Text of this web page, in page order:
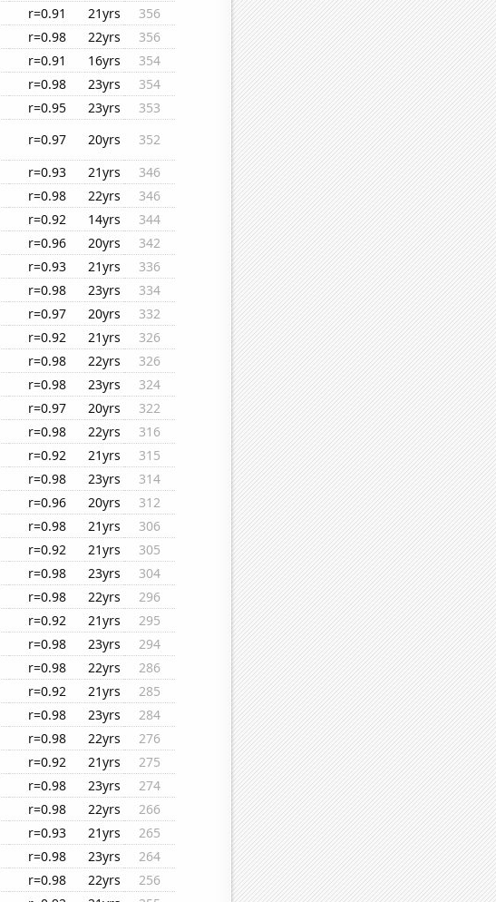
r=0.91 21yrs
356
r=0.98 22yrs
356
r=0.91 16yrs
354
r=0.98 23yrs
354
r=0.95 23yrs
353
r=0.97 20yrs
352
r=0.93 21yrs
346
r=0.98 22yrs
346
r=0.92 14yrs
344
r=0.96 20yrs
342
r=0.93 21yrs
336
r=0.98 23yrs
334
r=0.97 20yrs
332
r=0.92 21yrs
326
r=0.98 22yrs
326
r=0.98 23yrs
324
r=0.97 20yrs
322
r=0.98 22yrs
316
r=0.92 21yrs
315
r=0.98 23yrs
314
r=0.96 20yrs
312
r=0.98 21yrs
306
r=0.92 21yrs
305
r=0.98 23yrs
304
r=0.98 22yrs
296
r=0.92 21yrs
295
r=0.98 23yrs
294
r=0.98 22yrs
286
r=0.92 21yrs
285
r=0.98 23yrs
284
r=0.98 22yrs
276
r=0.92 21yrs
275
r=0.98 23yrs
274
r=0.98 22yrs
266
r=0.93 21yrs
265
r=0.98 23yrs
264
r=0.98 22yrs
256